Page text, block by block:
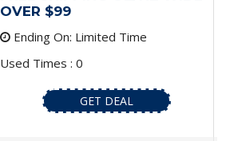
OVER $99
Ending On: Limited Time
Used Times : 0
GET DEAL